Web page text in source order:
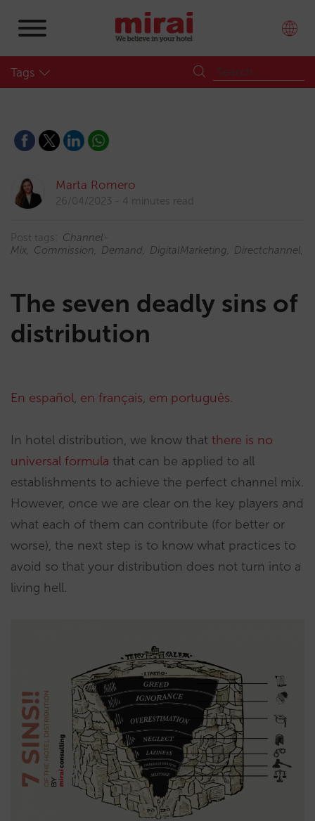
Tags
Marta Romero
26/04/2023 4 minutes read
Post tags:
Channel-
Mix
Commission Demand DigitalMarketing Directchannel
The seven deadly sins of
distribution
En español, en français, em português.
In hotel distribution, we know that there is no
universal formula that can be applied to all
establishments to achieve the perfect channel mix.
However, once we are clear on the key players and
what each of them can contribute (for better or
worse), the next step is to know what practices to
avoid so that your distribution does not turn into a
living hell.